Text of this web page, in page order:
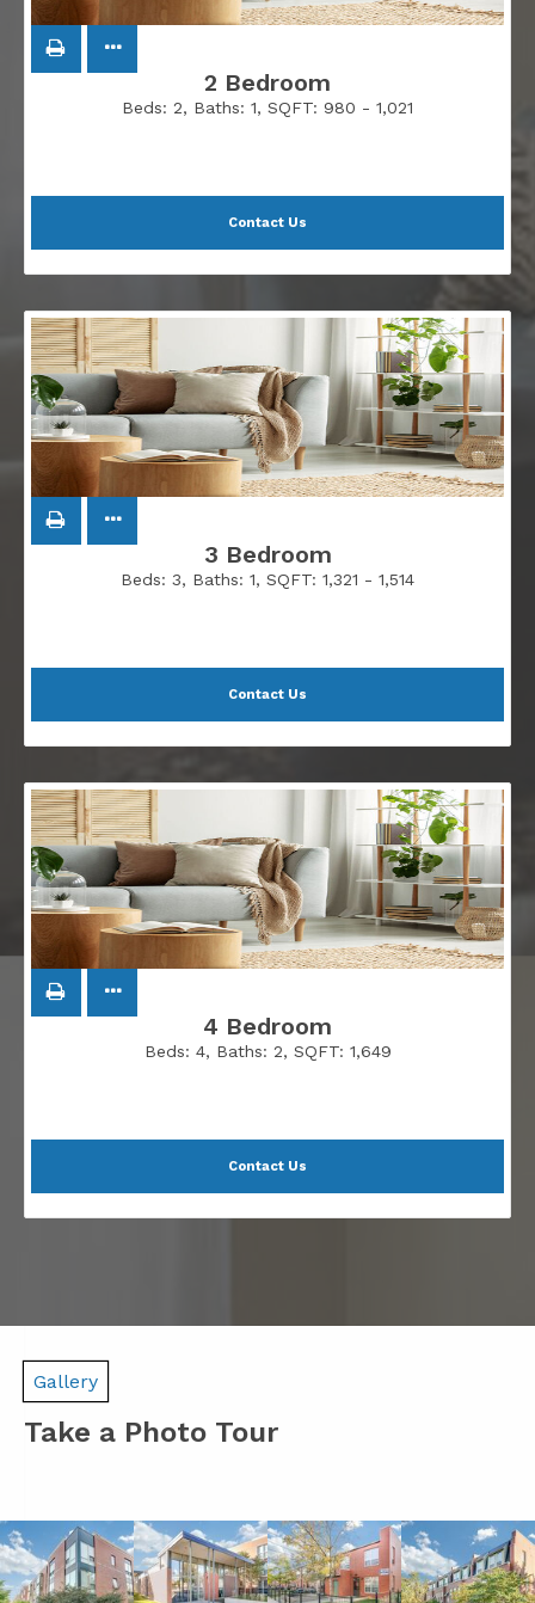
2 Bedroom
Beds: 2, Baths: 1, SQFT: 980 - 1,021
Contact Us
3 Bedroom
Beds: 3, Baths: 1, SQFT: 1,321 - 1,514
Contact Us
4 Bedroom
Beds: 4, Baths: 2, SQFT: 1,649
Contact Us
Gallery
Take a Photo Tour